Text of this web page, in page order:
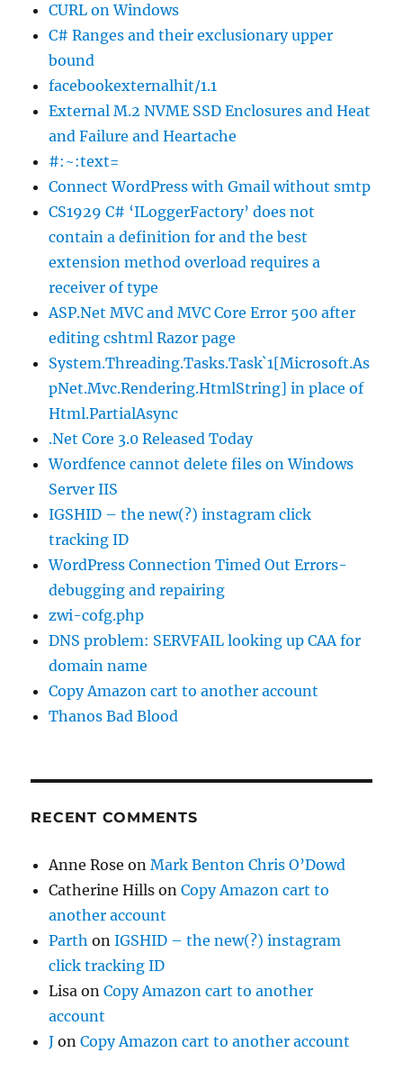
CURL on Windows
C# Ranges and their exclusionary upper
bound
facebookexternalhit/1.1
External M.2 NVME SSD Enclosures and Heat
and Failure and Heartache
#:~:text=
Connect WordPress with Gmail without smtp
CS1929 C# ‘ILoggerFactory’ does not
contain a definition for and the best
extension method overload requires a
receiver of type
ASP.Net MVC and MVC Core Error 500 after
editing cshtml Razor page
System.Threading.Tasks.Task`1[Microsoft.As
pNet.Mvc.Rendering.HtmlString] in place of
Html.PartialAsync
.Net Core 3.0 Released Today
Wordfence cannot delete files on Windows
Server IIS
IGSHID – the new(?) instagram click
tracking ID
WordPress Connection Timed Out Errors-
debugging and repairing
zwi-cofg.php
DNS problem: SERVFAIL looking up CAA for
domain name
Copy Amazon cart to another account
Thanos Bad Blood
RECENT COMMENTS
Anne Rose onMark Benton Chris O’Dowd
Catherine Hills onCopy Amazon cart to
another account
Parth onIGSHID – the new(?) instagram
click tracking ID
Lisa onCopy Amazon cart to another
account
J onCopy Amazon cart to another account